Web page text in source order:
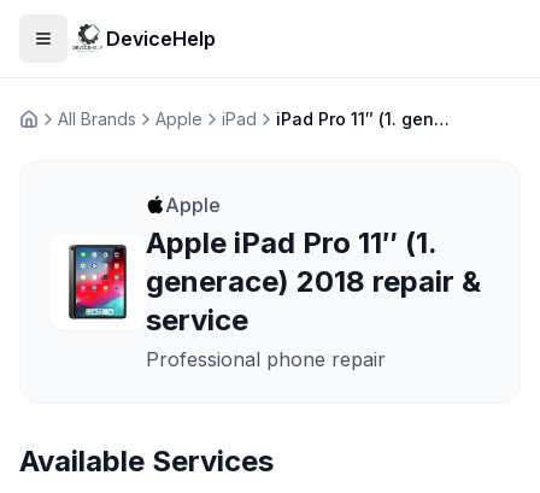
Open menuDeviceHelp
ДомашняAll Brands Apple iPad iPad Pro 11″ (1. generace) 2018
Apple
Apple iPad Pro 11″ (1.
generace) 2018 repair &
service
Professional phone repair
Available Services